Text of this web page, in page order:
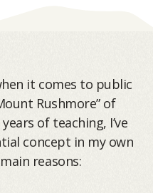
it comes to public
Rushmore” of
of teaching, I’ve
concept in my own
reasons: